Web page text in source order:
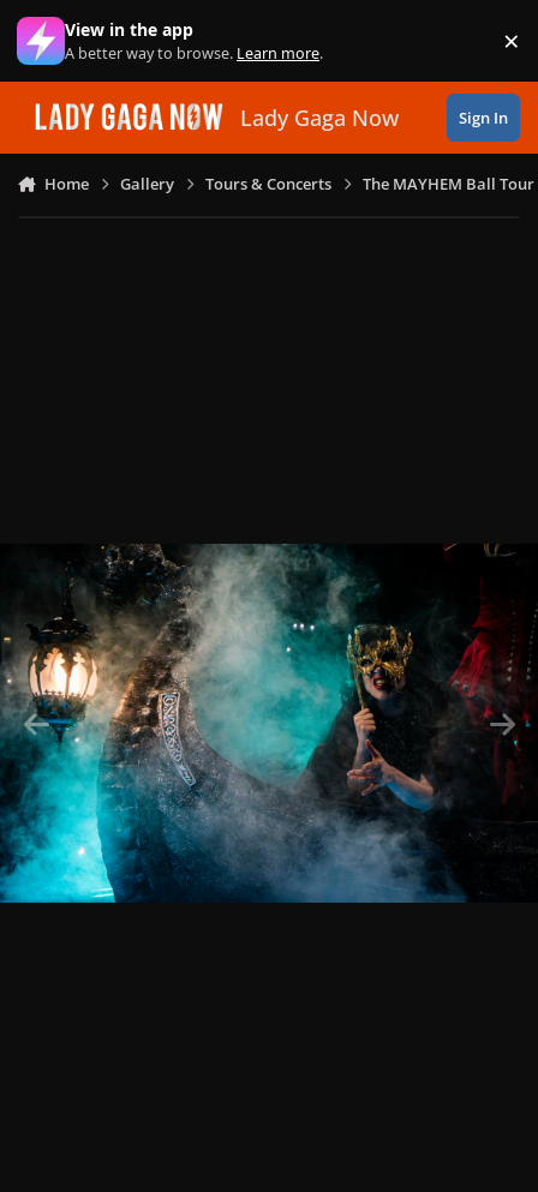
Skip to content
View in the app
A better way to browse. Learn more. ×
Lady Gaga Now Sign In
Home Gallery Tours & Concerts The MAYHEM Ball Tour